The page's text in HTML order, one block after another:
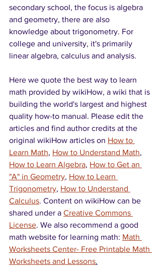
secondary school, the focus is algebra
and geometry, there are also
knowledge about trigonometry. For
college and university, it's primarily
linear algebra, calculus and analysis.
Here we quote the best way to learn
math provided by wikiHow, a wiki that is
building the world's largest and highest
quality how-to manual. Please edit the
articles and find author credits at the
original wikiHow articles on How to
Learn Math, How to Understand Math,
How to Learn Algebra, How to Get an
"A" in Geometry, How to Learn
Trigonometry, How to Understand
Calculus. Content on wikiHow can be
shared under a Creative Commons
License. We also recommend a good
math website for learning math: Math
Worksheets Center- Free Printable Math
Worksheets and Lessons.